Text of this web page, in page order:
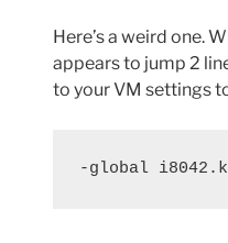
Here’s a weird one.
appears to jump 2
to your VM settings
-global